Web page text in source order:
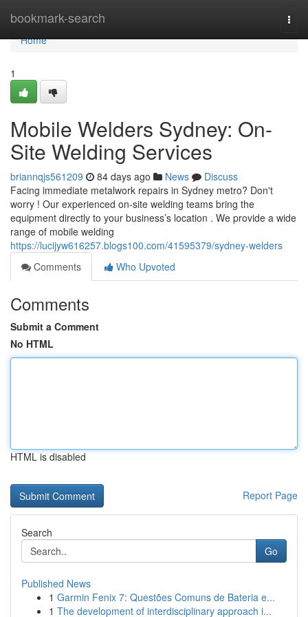
bookmark-search
Home
Home
1
Mobile Welders Sydney: On-
Site Welding Services
briannqjs561209 84 days ago News
Discuss
Facing immediate metalwork repairs in Sydney metro? Don't
worry ! Our experienced on-site welding teams bring the
equipment directly to your business’s location . We provide a wide
range of mobile welding
https://lucijyw616257.blogs100.com/41595379/sydney-welders
Comments
Who Upvoted
Comments
Submit a Comment
No HTML
HTML is disabled
Report Page
Search
Go
Published News
1 Garmin Fenix 7: Questões Comuns de Bateria e...
1 The development of interdisciplinary approach i...